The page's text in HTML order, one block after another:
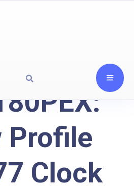
Profile
Clock